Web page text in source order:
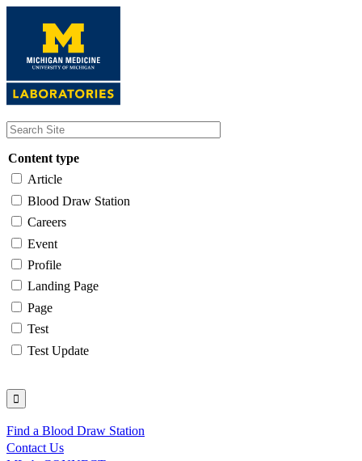
content
Content type
Article
Blood Draw Station
Careers
Event
Profile
Landing Page
Page
Test
Test Update
Utility
Find a Blood Draw Station
Contact Us